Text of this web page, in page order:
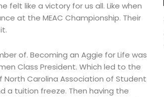
like a victory for us all. Like when
at the MEAC Championship. Their
of. Becoming an Aggie for Life was
Class President. Which led to the
Carolina Association of Student
a tuition freeze. Then having the